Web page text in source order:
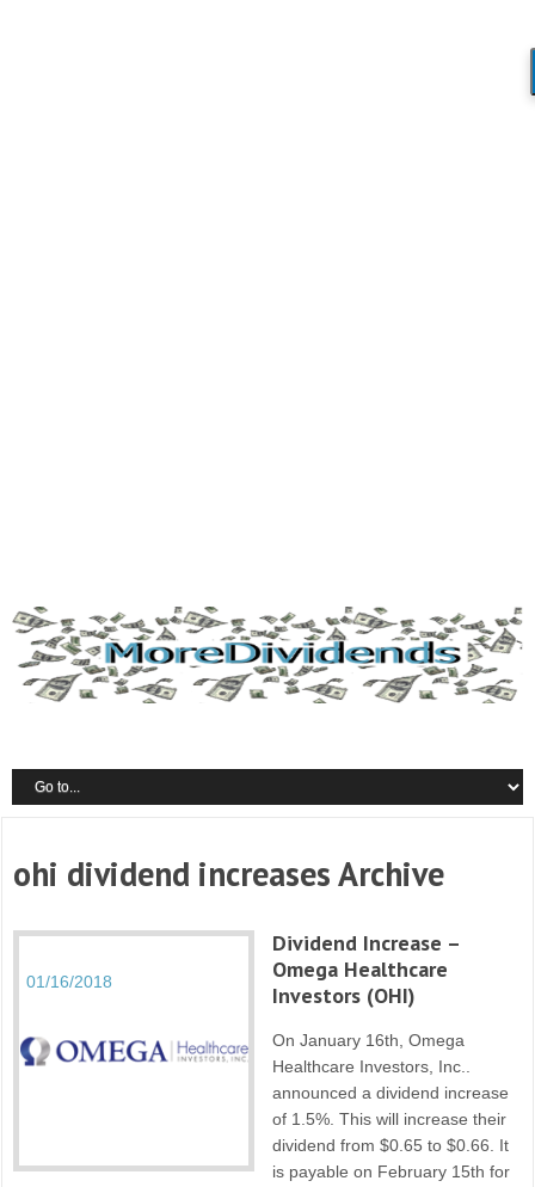
ohi dividend increases Archive
01/16/2018
Dividend Increase –
Omega Healthcare
Investors (OHI)
On January 16th, Omega
Healthcare Investors, Inc..
announced a dividend increase
of 1.5%. This will increase their
dividend from $0.65 to $0.66. It
is payable on February 15th for